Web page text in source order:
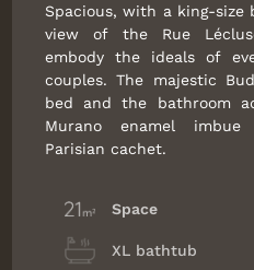
Spacious, with a king-size
view of the Rue
embody the ideals of
couples. The majestic
bed and the bathroom
Murano enamel
Parisian cachet.
Space
XL bathtub